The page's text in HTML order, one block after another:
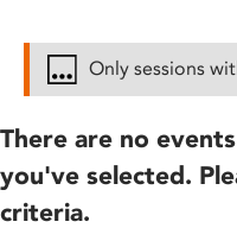
Only sessions
There are no
you've selected.
criteria.